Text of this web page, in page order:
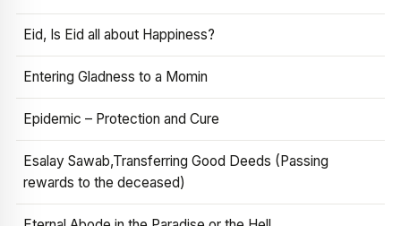
Eid, Is Eid all about Happiness?
Entering Gladness to a Momin
Epidemic – Protection and Cure
Esalay Sawab,Transferring Good Deeds (Passing
rewards to the deceased)